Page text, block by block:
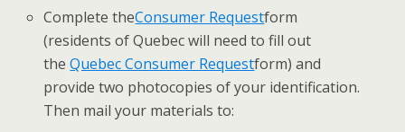
​Complete the​Consumer Request​form
(residents of Quebec will need to fill out
the Quebec Consumer Request​form) and
provide two photocopies of your identification.
Then mail your materials to: